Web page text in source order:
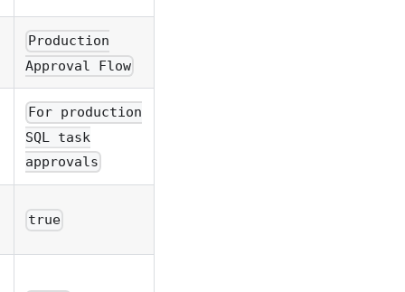
Production
Approval Flow
For production
SQL task
approvals
true